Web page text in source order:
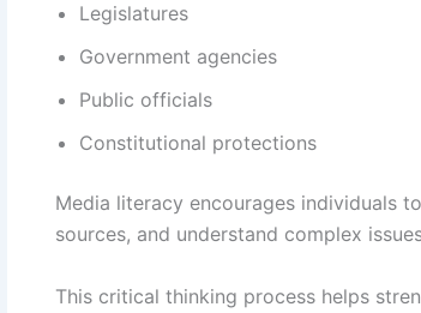
Legislatures
Government agencies
Public officials
Constitutional protections
Media literacy encourages individuals
sources, and understand complex
This critical thinking process helps